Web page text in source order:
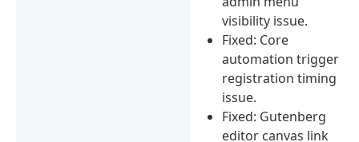
visibility issue.
Fixed: Core
automation trigger
registration timing
issue.
Fixed: Gutenberg
editor canvas link